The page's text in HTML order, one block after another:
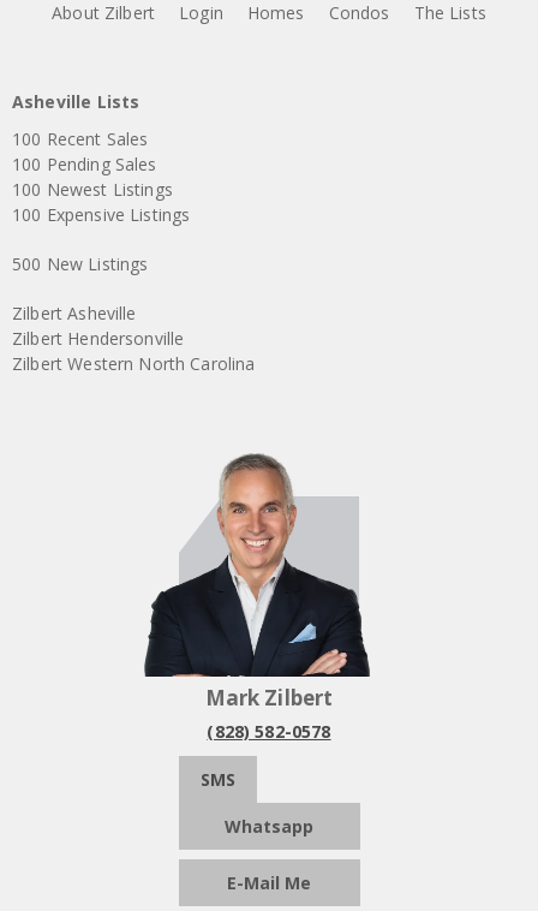
About Zilbert
Login Homes Condos The Lists
Asheville Lists
100 Recent Sales
100 Pending Sales
100 Newest Listings
100 Expensive Listings
500 New Listings
Zilbert Asheville
Zilbert Hendersonville
Zilbert Western North Carolina
Mark Zilbert
(828) 582-0578
SMS
Whatsapp
E-Mail Me